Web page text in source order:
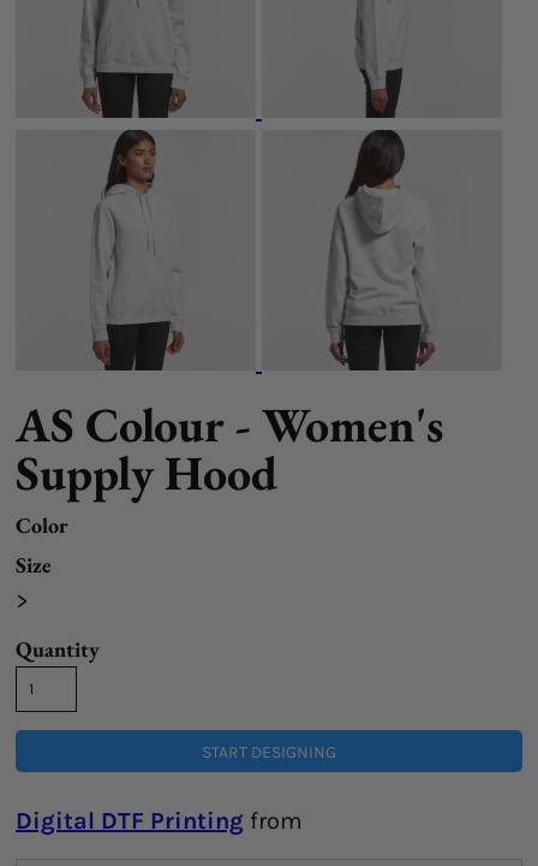
AS Colour - Women's
Supply Hood
Color
Size
>
Quantity
START DESIGNING
Digital DTF Printing from